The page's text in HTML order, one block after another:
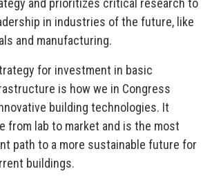
and prioritizes critical research to
in industries of the future, like
and manufacturing.
for investment in basic
is how we in Congress
building technologies. It
from lab to market and is the most
path to a more sustainable future for
buildings.